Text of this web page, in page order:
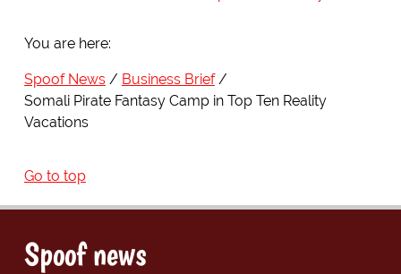
You are here:
Spoof News
Business Brief
Somali Pirate Fantasy Camp in Top Ten Reality
Vacations
Go to top
Spoof news